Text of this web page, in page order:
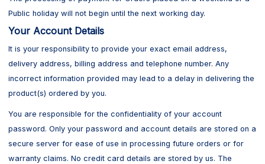
Public holiday will not begin until the next working day.
Your Account Details
It is your responsibility to provide your exact email address,
delivery address, billing address and telephone number. Any
incorrect information provided may lead to a delay in delivering the
product(s) ordered by you.
You are responsible for the confidentiality of your account
password. Only your password and account details are stored on a
secure server for ease of use in processing future orders or for
warranty claims. No credit card details are stored by us. The